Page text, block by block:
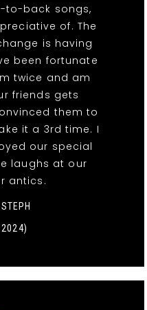
to-back songs,
of. The
is having
been fortunate
twice and am
friends gets
them to
it a 3rd time. I
our special
laughs at our
antics.